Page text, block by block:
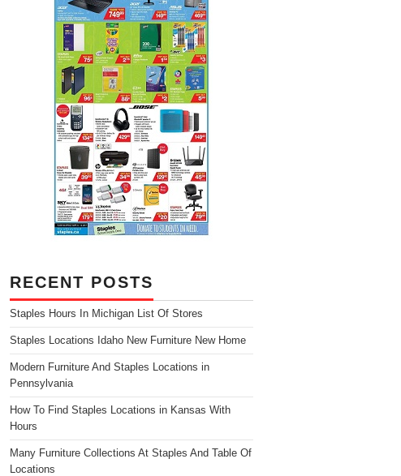
RECENT POSTS
Staples Hours In Michigan List Of Stores
Staples Locations Idaho New Furniture New Home
Modern Furniture And Staples Locations in
Pennsylvania
How To Find Staples Locations in Kansas With
Hours
Many Furniture Collections At Staples And Table Of
Locations